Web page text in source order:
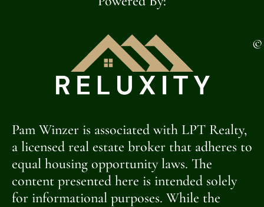
©
Pam Winzer is associated with LPT Realty,
a licensed real estate broker that adheres to
equal housing opportunity laws. The
content presented here is intended solely
for informational purposes. While the